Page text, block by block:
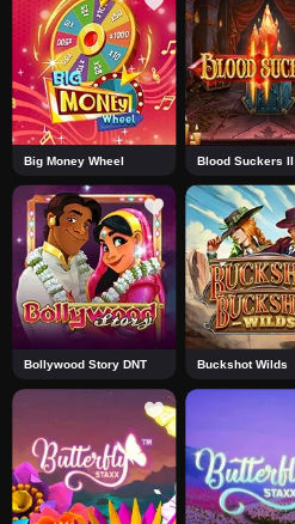
Big Money Wheel Blood Suckers II
Bollywood Story DNT Buckshot Wilds